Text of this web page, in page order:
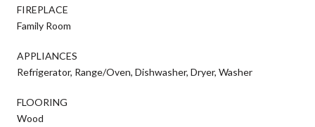
FIREPLACE
Family Room
APPLIANCES
Refrigerator, Range/Oven, Dishwasher, Dryer, Washer
FLOORING
Wood